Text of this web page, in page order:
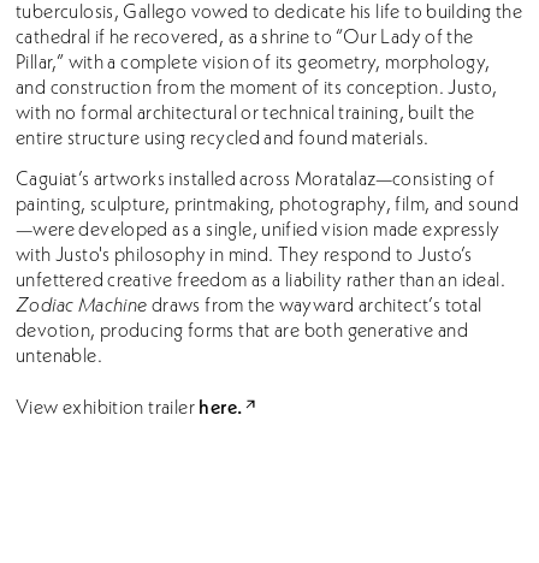
tuberculosis, Gallego vowed to dedicate his life to building the
cathedral if he recovered, as a shrine to “Our Lady of the
Pillar,” with a complete vision of its geometry, morphology,
and construction from the moment of its conception. Justo,
with no formal architectural or technical training, built the
entire structure using recycled and found materials.
Caguiat’s artworks installed across Moratalaz—consisting of
painting, sculpture, printmaking, photography, film, and sound
—were developed as a single, unified vision made expressly
with Justo's philosophy in mind. They respond to Justo’s
unfettered creative freedom as a liability rather than an ideal.
Zodiac Machine draws from the wayward architect’s total
devotion, producing forms that are both generative and
untenable.
View exhibition trailer here.